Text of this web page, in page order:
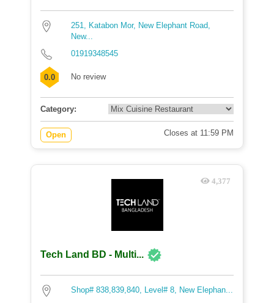
251, Katabon Mor, New Elephant Road,
New...
01919348545
0.0 No review
Category:
Open Closes at 11:59 PM
4,377
Tech Land BD - Multi...
Shop# 838,839,840, Level# 8, New Elephan...